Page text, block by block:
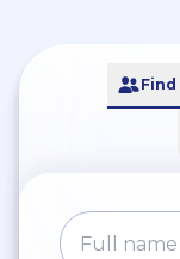
Find